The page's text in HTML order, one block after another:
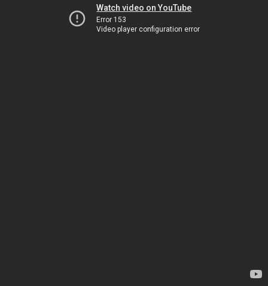
Watch video on YouTube
Error 153
Video player configuration error